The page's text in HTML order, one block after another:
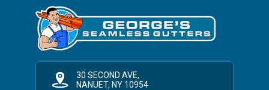
30 SECOND AVE,
NANUET, NY 10954